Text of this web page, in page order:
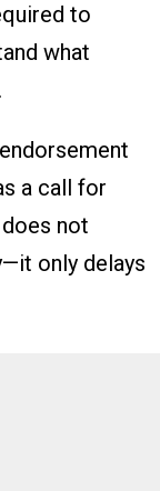
to
what
a call for
not
only delays